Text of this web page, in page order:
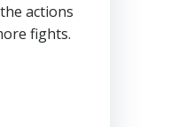
actions
fights.